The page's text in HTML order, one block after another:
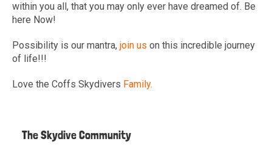
within you all, that you may only ever have dreamed of. Be
here Now!
Possibility is our mantra, join us on this incredible journey
of life!!!
Love the Coffs Skydivers Family.
The Skydive Community